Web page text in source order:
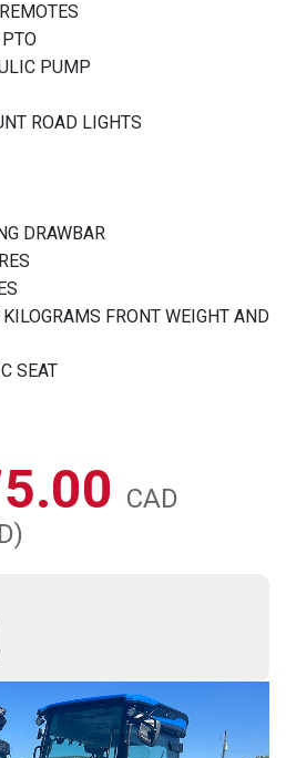
PUMP
ROAD LIGHTS
DRAWBAR
FRONT WEIGHT AND
SEAT
CAD